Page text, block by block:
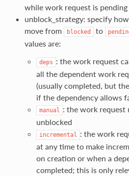
while work request is
unblock_strategy: specify
move from
blocked to
values are:
deps : the work request
all the dependent work
(usually completed, but
if the dependency allows
manual : the work request
unblocked
incremental : the work
at any time to make
on creation or when a
completed; this is only